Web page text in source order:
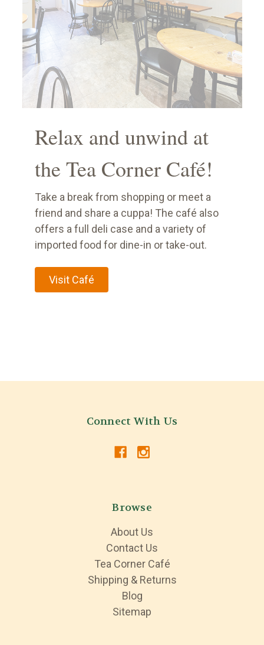
Relax and unwind at
the Tea Corner Café!
Take a break from shopping or meet a
friend and share a cuppa! The café also
offers a full deli case and a variety of
imported food for dine-in or take-out.
Visit Café
Connect With Us
Browse
About Us
Contact Us
Tea Corner Café
Shipping & Returns
Blog
Sitemap